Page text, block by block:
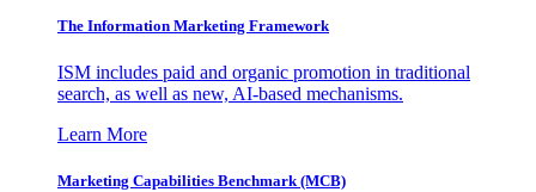
The Information Marketing Framework
ISM includes paid and organic promotion in traditional
search, as well as new, AI-based mechanisms.
Learn More
Marketing Capabilities Benchmark (MCB)